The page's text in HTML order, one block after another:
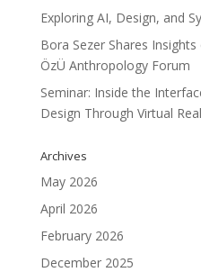
Exploring AI, Design, and
Bora Sezer Shares
ÖzÜ Anthropology Forum
Seminar: Inside the
Design Through Virtual
Archives
May 2026
April 2026
February 2026
December 2025